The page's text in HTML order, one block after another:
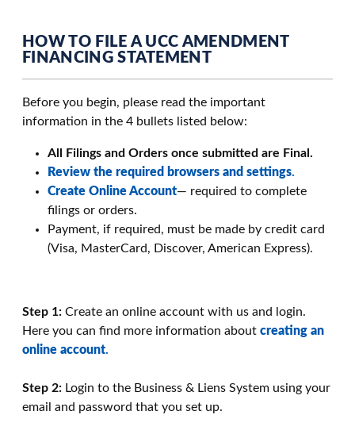
HOW TO FILE A UCC AMENDMENT
FINANCING STATEMENT
Before you begin, please read the important
information in the 4 bullets listed below:
All Filings and Orders once submitted are Final.
Review the required browsers and settings.
Create Online Account— required to complete
filings or orders.
Payment, if required, must be made by credit card
(Visa, MasterCard, Discover, American Express).
Step 1: Create an online account with us and login.
Here you can find more information about creating an
online account.
Step 2: Login to the Business & Liens System using your
email and password that you set up.